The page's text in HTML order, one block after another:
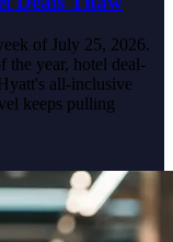
of July 25, 2026.
the year, hotel deal-
all-inclusive
keeps pulling